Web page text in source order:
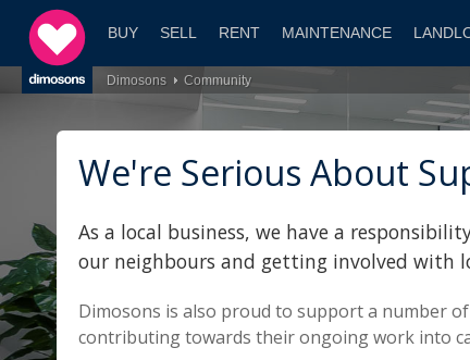
BUY SELL RENT MAINTENANCE
Dimosons Community
We're Serious About
As a local business, we have a
our neighbours and getting involved with
Dimosons is also proud to support a number
contributing towards their ongoing work into